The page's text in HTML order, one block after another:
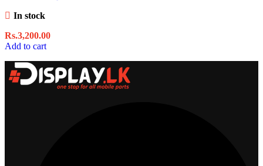
In stock
Rs.3,200.00
Add to cart